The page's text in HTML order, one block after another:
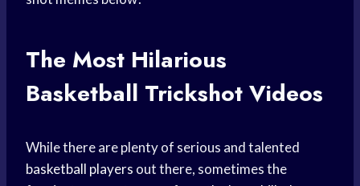
The Most Hilarious
Basketball Trickshot Videos
While there are plenty of serious and talented
basketball players out there, sometimes the